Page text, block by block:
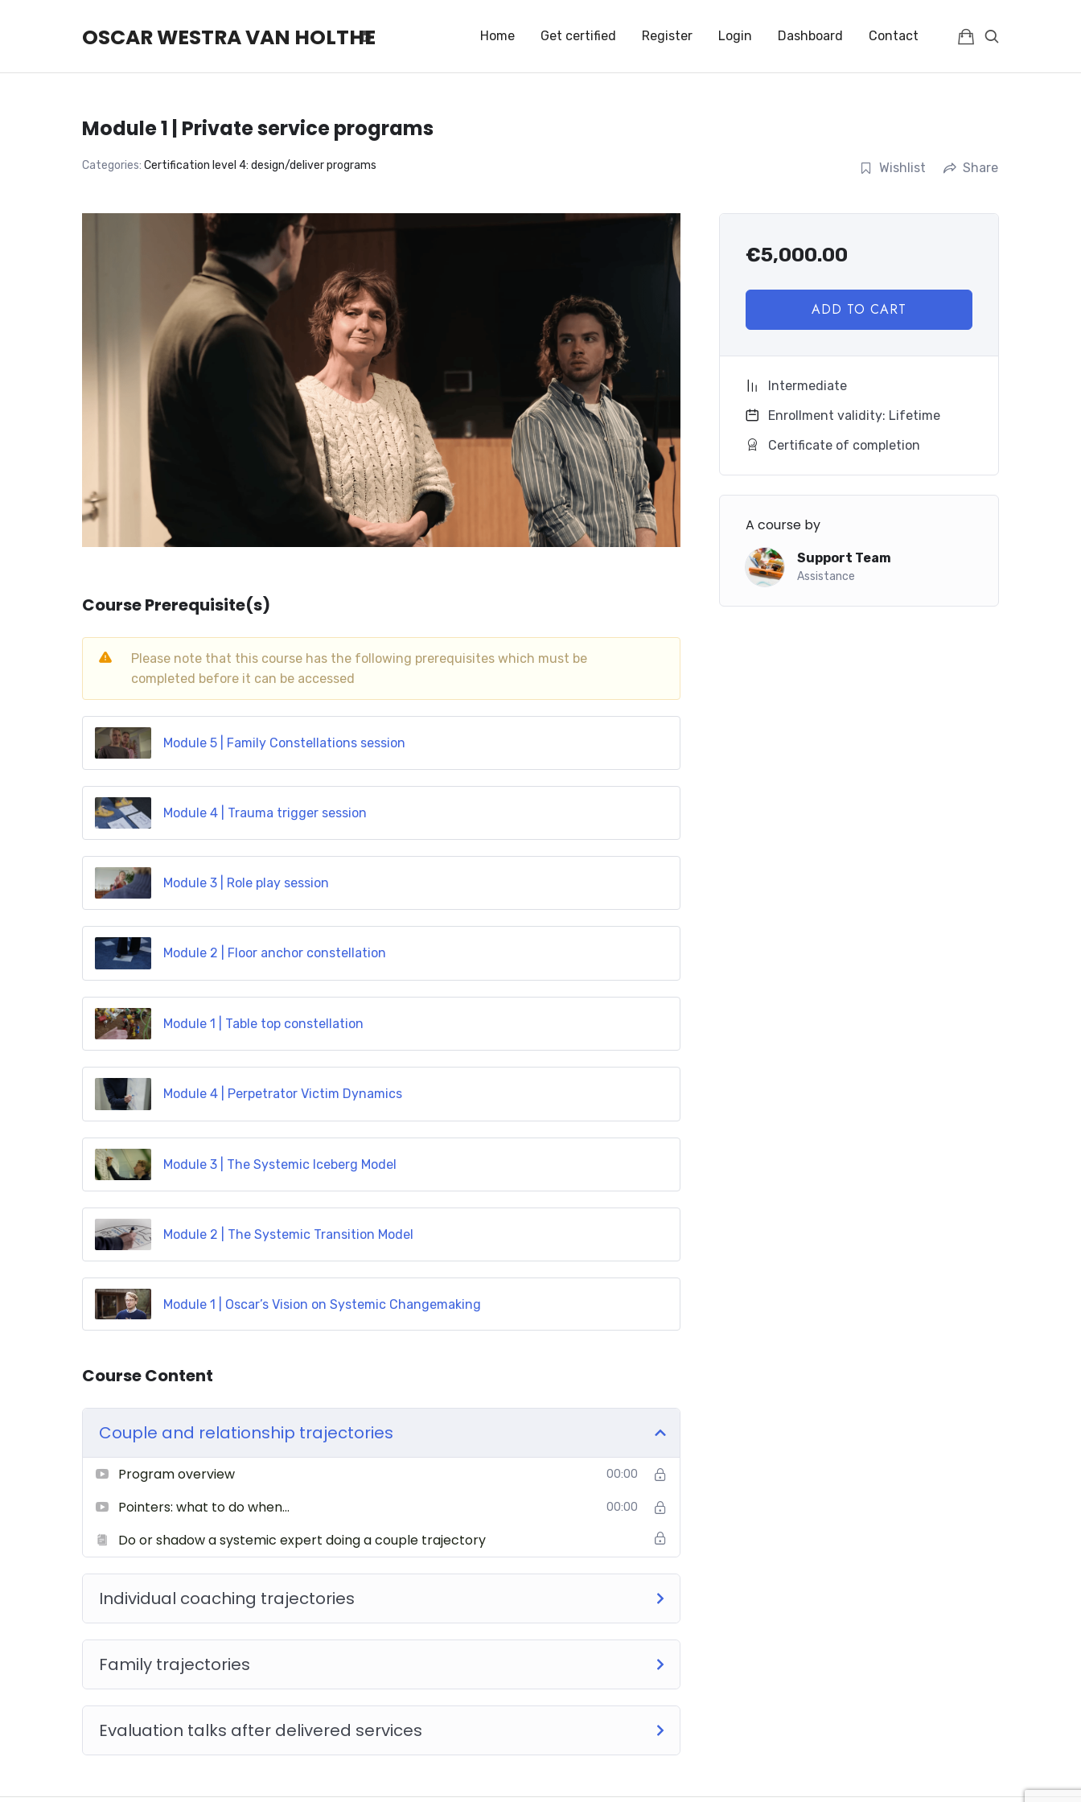
OSCAR WESTRA VAN HOLTHE
OSCAR WESTRA VAN HOLTHE Home Get certified Register Login Dashboard Contact
Module 1 | Private service programs
Categories: Certification level 4: design/deliver programs Wishlist Share
Course Prerequisite(s)
Please note that this course has the following prerequisites which must be
completed before it can be accessed
Module 5 | Family Constellations session
Module 4 | Trauma trigger session
Module 3 | Role play session
Module 2 | Floor anchor constellation
Module 1 | Table top constellation
Module 4 | Perpetrator Victim Dynamics
Module 3 | The Systemic Iceberg Model
Module 2 | The Systemic Transition Model
Module 1 | Oscar’s Vision on Systemic Changemaking
Course Content
Couple and relationship trajectories
Program overview 00:00
Pointers: what to do when… 00:00
Do or shadow a systemic expert doing a couple trajectory
Individual coaching trajectories
Family trajectories
Evaluation talks after delivered services
€5,000.00
ADD TO CART
Intermediate
Enrollment validity: Lifetime
Certificate of completion
A course by
Support Team
Assistance